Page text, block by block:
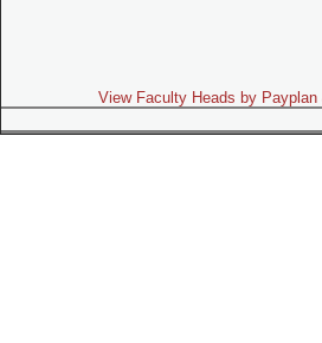
View Faculty Heads by